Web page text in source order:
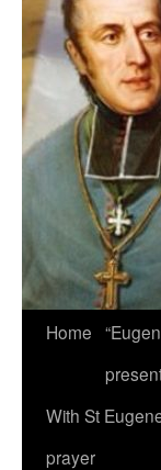
Home
With St
prayer